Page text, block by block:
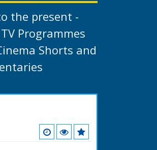
the present -
Programmes
Shorts and